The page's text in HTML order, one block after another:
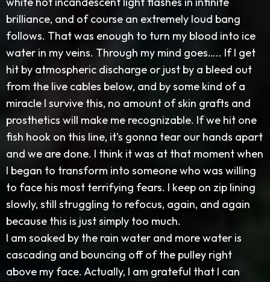
brilliance, and of course an extremely loud bang
follows. That was enough to turn my blood into ice
water in my veins. Through my mind goes….. If I get
hit by atmospheric discharge or just by a bleed out
from the live cables below, and by some kind of a
miracle I survive this, no amount of skin grafts and
prosthetics will make me recognizable. If we hit one
fish hook on this line, it’s gonna tear our hands apart
and we are done. I think it was at that moment when
I began to transform into someone who was willing
to face his most terrifying fears. I keep on zip lining
slowly, still struggling to refocus, again, and again
because this is just simply too much.
I am soaked by the rain water and more water is
cascading and bouncing off of the pulley right
above my face. Actually, I am grateful that I can